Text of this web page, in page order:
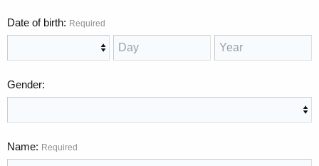
Date of birth Required
Gender
Name Required